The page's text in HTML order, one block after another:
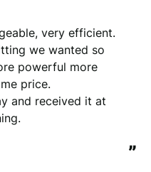
very efficient.
we wanted so
powerful more
price.
and received it at
”